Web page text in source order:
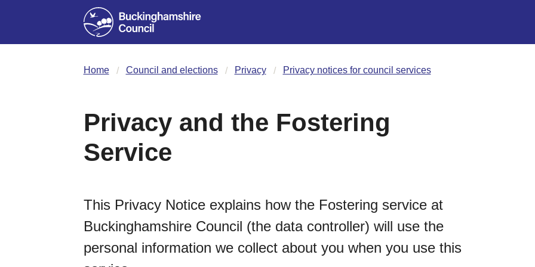
Home Council and elections Privacy Privacy notices for council services
Privacy and the Fostering
Service
This Privacy Notice explains how the Fostering service at
Buckinghamshire Council (the data controller) will use the
personal information we collect about you when you use this